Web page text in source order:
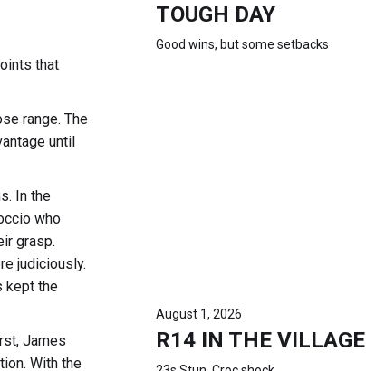
that
range. The
until
In the
who
grasp.
judiciously.
kept the
James
With the
TOUGH DAY
Good wins, but some setbacks
August 1, 2026
R14 IN THE VILLAGE